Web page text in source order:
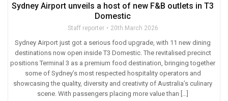
Sydney Airport unveils a host of new F&B outlets in T3
Domestic
Staff reporter 20th March 2026
Sydney Airport just got a serious food upgrade, with 11 new dining
destinations now open inside T3 Domestic. The revitalised precinct
positions Terminal 3 as a premium food destination, bringing together
some of Sydney’s most respected hospitality operators and
showcasing the quality, diversity and creativity of Australia’s culinary
scene. With passengers placing more value than […]